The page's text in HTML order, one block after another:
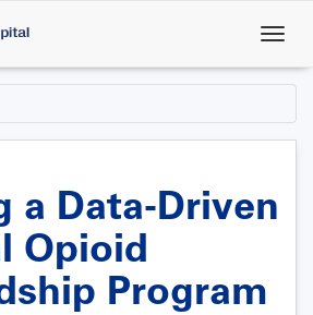
a Data-Driven
Opioid
Program